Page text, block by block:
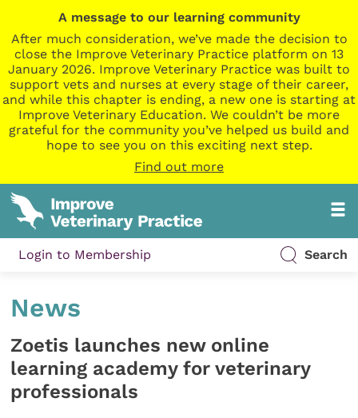
A message to our learning community
After much consideration, we’ve made the decision to
close the Improve Veterinary Practice platform on 13
January 2026. Improve Veterinary Practice was built to
support vets and nurses at every stage of their career,
and while this chapter is ending, a new one is starting at
Improve Veterinary Education. We couldn’t be more
grateful for the community you’ve helped us build and
hope to see you on this exciting next step.
Find out more
Login to Membership Search
News
Zoetis launches new online
learning academy for veterinary
professionals